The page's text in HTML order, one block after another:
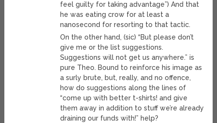
feel guilty for taking advantage”) And that
he was eating crow for at least a
nanosecond for resorting to that tactic.
On the other hand, (sic) “But please don’t
give me or the list suggestions.
Suggestions will not get us anywhere.” is
pure Theo. Bound to reinforce his image as
a surly brute, but, really, and no offence,
how do suggestions along the lines of
“come up with better t-shirts! and give
them away in addition to stuff we’re already
draining our funds with!” help?